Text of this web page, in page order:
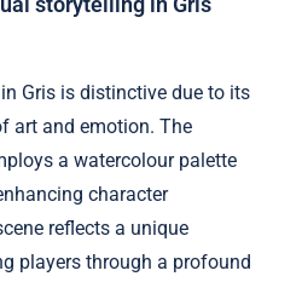
Gris is distinctive due to its
art and emotion. The
a watercolour palette
character
reflects a unique
players through a profound